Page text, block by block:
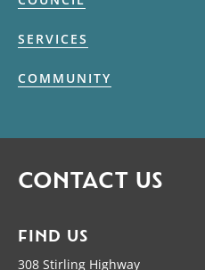
SERVICES
COMMUNITY
CONTACT US
FIND US
308 Stirling Highway